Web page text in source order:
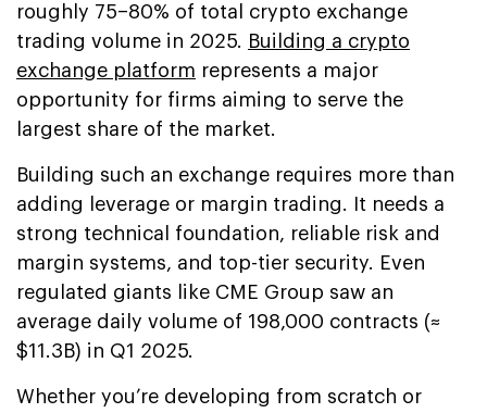
roughly 75–80% of total crypto exchange
trading volume in 2025. Building a crypto
exchange platform represents a major
opportunity for firms aiming to serve the
largest share of the market.
Building such an exchange requires more than
adding leverage or margin trading. It needs a
strong technical foundation, reliable risk and
margin systems, and top-tier security. Even
regulated giants like CME Group saw an
average daily volume of 198,000 contracts (≈
$11.3B) in Q1 2025.
Whether you’re developing from scratch or